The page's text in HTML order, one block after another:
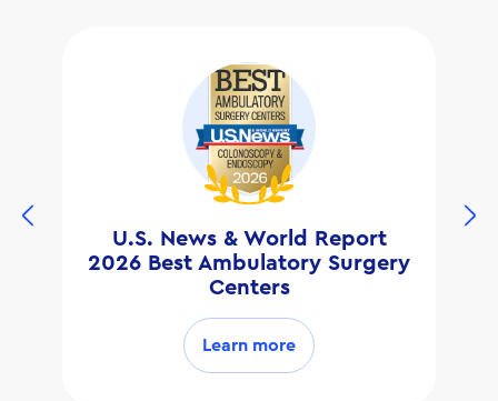
U.S. News & World Report
2026 Best Ambulatory Surgery
Centers
Learn more